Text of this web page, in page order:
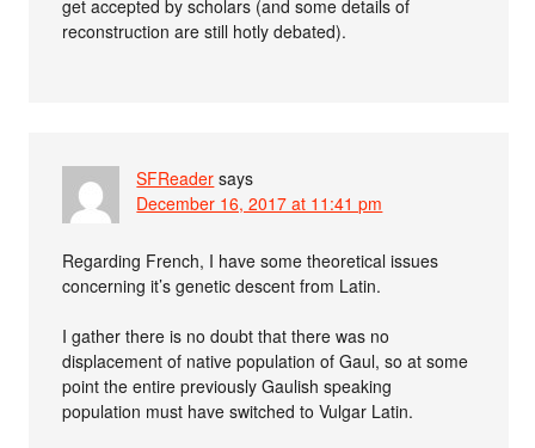
get accepted by scholars (and some details of
reconstruction are still hotly debated).
SFReader says
December 16, 2017 at 11:41 pm
Regarding French, I have some theoretical issues
concerning it’s genetic descent from Latin.
I gather there is no doubt that there was no
displacement of native population of Gaul, so at some
point the entire previously Gaulish speaking
population must have switched to Vulgar Latin.